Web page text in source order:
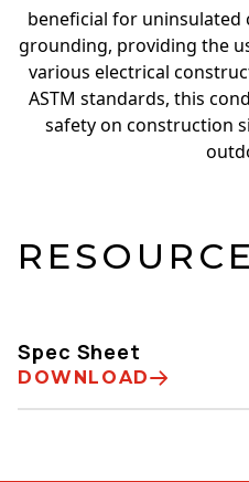
beneficial for uninsulated
grounding, providing the
various electrical
ASTM standards, this
safety on construction
Spec Sheet
DOWNLOAD